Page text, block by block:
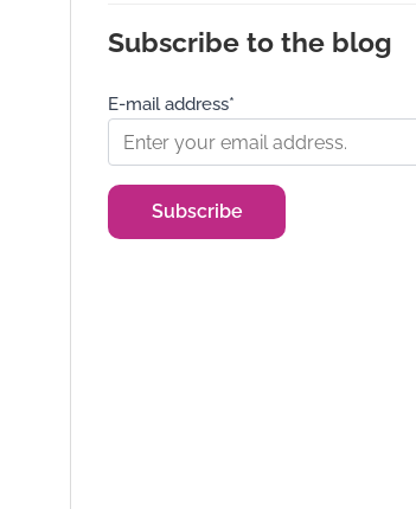
Subscribe to the blog
E-mail address*